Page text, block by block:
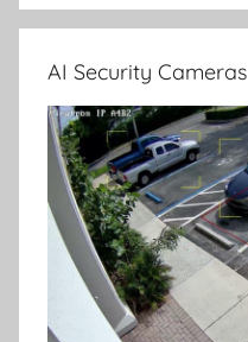
AI Security Cameras